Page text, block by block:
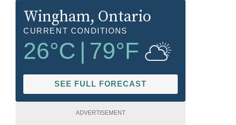
Wingham, Ontario
CURRENT CONDITIONS
26°C 79°F
SEE FULL FORECAST
ADVERTISEMENT